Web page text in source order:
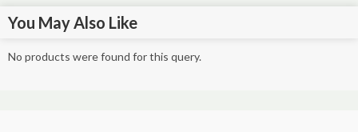
You May Also Like
No products were found for this query.